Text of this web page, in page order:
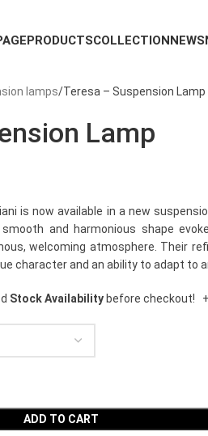
PRODUCTSCOLLECTIONNEWS
lamps Teresa – Suspension Lamp
Lamp
is now available in a new
and harmonious shape
welcoming atmosphere. Their
character and an ability to adapt to
Stock Availabilitybefore checkout!
ADD TO CART